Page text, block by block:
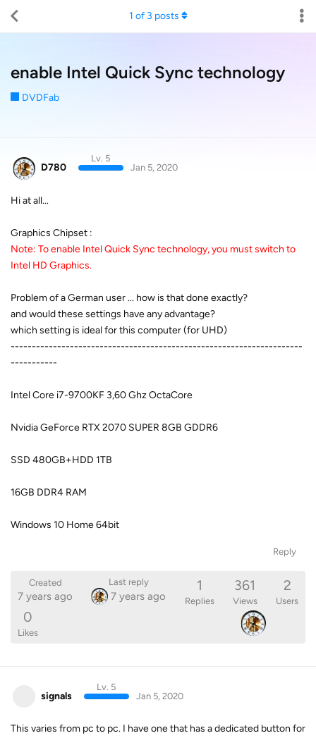
enable Intel Quick Sync technology
DVDFab
1 of 3 posts
D780
Lv. 5
Jan 5, 2020
Hi at all...
Graphics Chipset :
Note: To enable Intel Quick Sync technology, you must switch to
Intel HD Graphics.
Problem of a German user ... how is that done exactly?
and would these settings have any advantage?
which setting is ideal for this computer (for UHD)
---------------------------------------------------------------------
-----------
Intel Core i7-9700KF 3,60 Ghz OctaCore
Nvidia GeForce RTX 2070 SUPER 8GB GDDR6
SSD 480GB+HDD 1TB
16GB DDR4 RAM
Windows 10 Home 64bit
Reply
Created
7 years ago
Last reply
7 years ago
1
Replies
361
Views
2
Users
0
Likes
signals
Lv. 5
Jan 5, 2020
This varies from pc to pc. I have one that has a dedicated button for